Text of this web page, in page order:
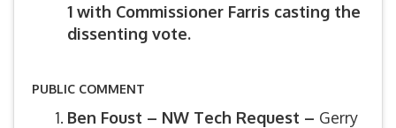
1 with Commissioner Farris casting the
dissenting vote.
PUBLIC COMMENT
Ben Foust – NW Tech Request – Gerry